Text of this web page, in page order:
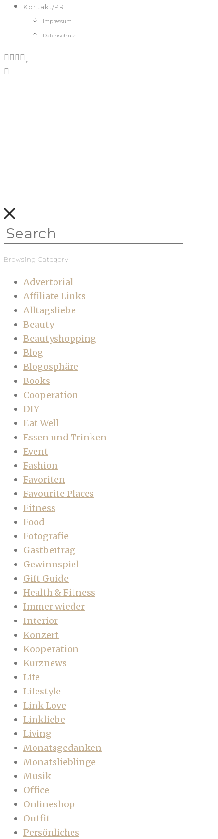
Kontakt/PR
Impressum
Datenschutz
Browsing Category
Advertorial
Affiliate Links
Alltagsliebe
Beauty
Beautyshopping
Blog
Blogosphäre
Books
Cooperation
DIY
Eat Well
Essen und Trinken
Event
Fashion
Favoriten
Favourite Places
Fitness
Food
Fotografie
Gastbeitrag
Gewinnspiel
Gift Guide
Health & Fitness
Immer wieder
Interior
Konzert
Kooperation
Kurznews
Life
Lifestyle
Link Love
Linkliebe
Living
Monatsgedanken
Monatslieblinge
Musik
Office
Onlineshop
Outfit
Persönliches